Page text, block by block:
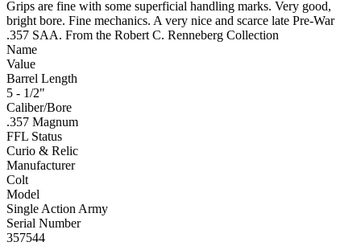
Grips are fine with some superficial handling marks. Very good,
bright bore. Fine mechanics. A very nice and scarce late Pre-War
.357 SAA. From the Robert C. Renneberg Collection
Name
Value
Barrel Length
5 - 1/2"
Caliber/Bore
.357 Magnum
FFL Status
Curio & Relic
Manufacturer
Colt
Model
Single Action Army
Serial Number
357544